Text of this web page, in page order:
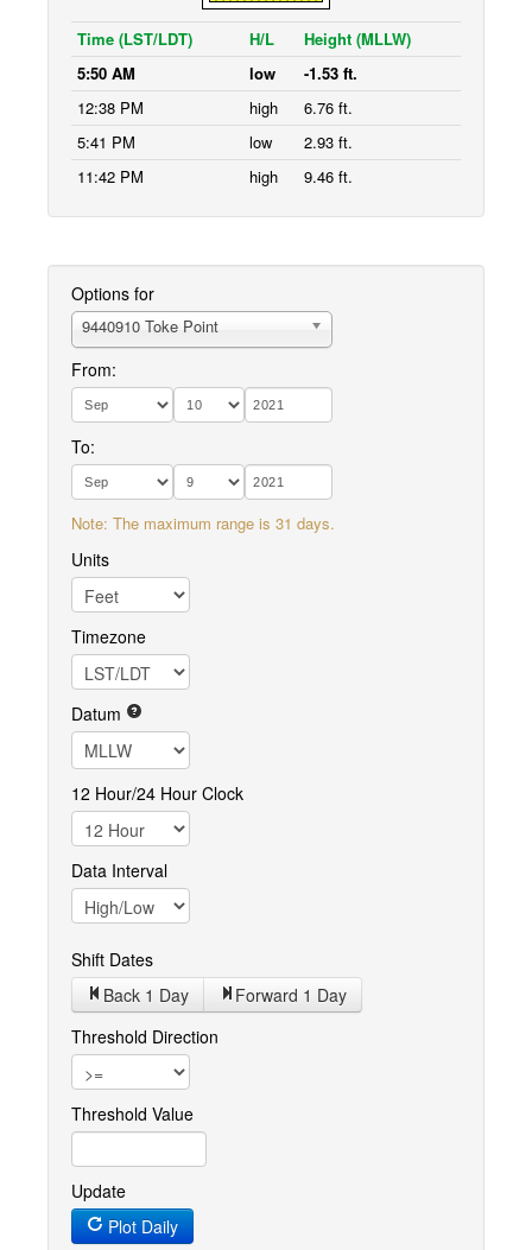
Time (LST/LDT) H/L
Height (MLLW)
5:50 AM
low
-1.53 ft.
12:38 PM
high
6.76 ft.
5:41 PM
low
2.93 ft.
11:42 PM
high 9.46 ft.
Options for
9440910 Toke Point
From:
To:
Note: The maximum range is 31 days.
Units
Timezone
Datum
12 Hour/24 Hour Clock
Data Interval
Shift Dates
Back 1 Day Forward 1 Day
Threshold Direction
Threshold Value
Update
Plot Daily